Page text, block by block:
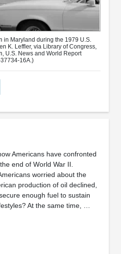
Americans have confronted
end of World War II.
worried about the
production of oil declined,
enough fuel to sustain
At the same time, …
in Maryland during the 1979 U.S.
K. Leffler, via Library of Congress,
U.S. News and World Report
16A.)